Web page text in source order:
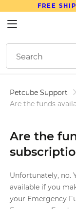
FREE
Petcube Support
Are the funds
Are the
Unfortunately, no.
available if you
your Emergency